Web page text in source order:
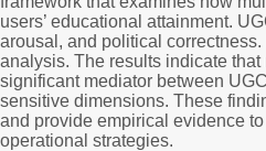
users’ educational attainment.
arousal, and political
analysis. The results indicate
significant mediator between
sensitive dimensions. These
and provide empirical evidence
operational strategies.